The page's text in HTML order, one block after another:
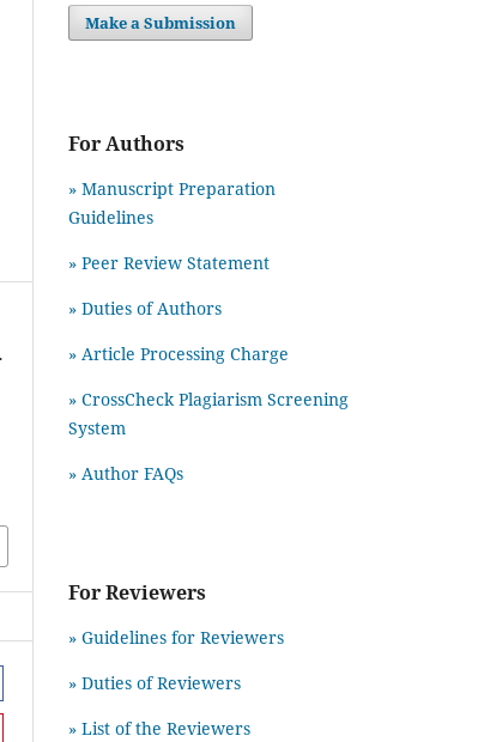
Make a Submission
For Authors
» Manuscript Preparation
Guidelines
» Peer Review Statement
» Duties of Authors
» Article Processing Charge
» CrossCheck Plagiarism Screening
System
» Author FAQs
For Reviewers
» Guidelines for Reviewers
» Duties of Reviewers
» List of the Reviewers